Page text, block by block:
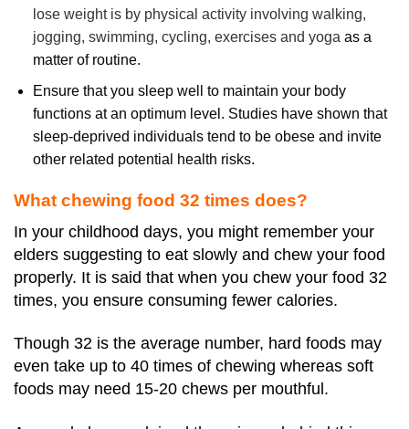
lose weight is by physical activity involving walking,
jogging, swimming, cycling, exercises and yoga as a
matter of routine.
Ensure that you sleep well to maintain your body
functions at an optimum level. Studies have shown that
sleep-deprived individuals tend to be obese and invite
other related potential health risks.
What chewing food 32 times does?
In your childhood days, you might remember your
elders suggesting to eat slowly and chew your food
properly. It is said that when you chew your food 32
times, you ensure consuming fewer calories.
Though 32 is the average number, hard foods may
even take up to 40 times of chewing whereas soft
foods may need 15-20 chews per mouthful.